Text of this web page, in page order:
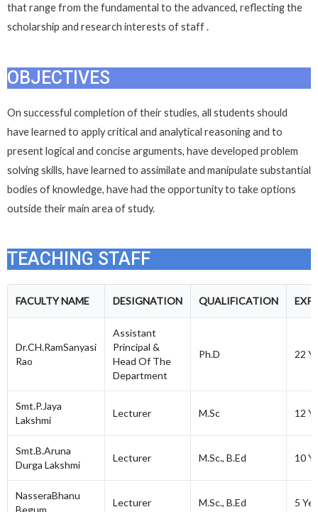
that range from the fundamental to the advanced, reflecting the
scholarship and research interests of staff .
OBJECTIVES
On successful completion of their studies, all students should
have learned to apply critical and analytical reasoning and to
present logical and concise arguments, have developed problem
solving skills, have learned to assimilate and manipulate substantial
bodies of knowledge, have had the opportunity to take options
outside their main area of study.
TEACHING STAFF
FACULTY NAME DESIGNATION QUALIFICATION
Dr.CH.RamSanyasi
Rao
Assistant
Principal &
Head Of The
Department
Ph.D 22
Smt.P.Jaya
Lakshmi
Lecturer M.Sc 12
Smt.B.Aruna
Durga Lakshmi
Lecturer M.Sc., B.Ed 10
NasseraBhanu
Begum
Lecturer M.Sc., B.Ed 5